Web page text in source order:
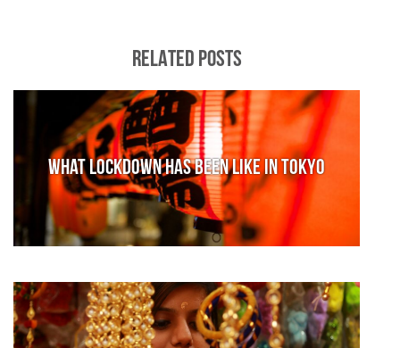
RELATED POSTS
What lockdown has been like in Tokyo